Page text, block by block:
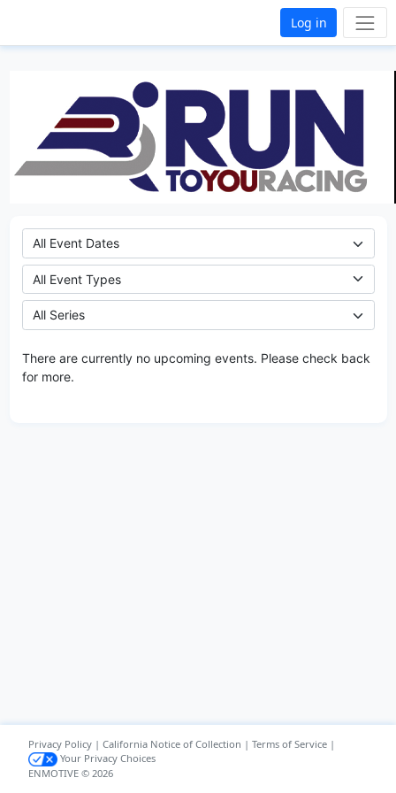
Log in
Privacy Policy| California Notice of Collection | Terms of Service|
Your Privacy Choices
ENMOTIVE © 2026